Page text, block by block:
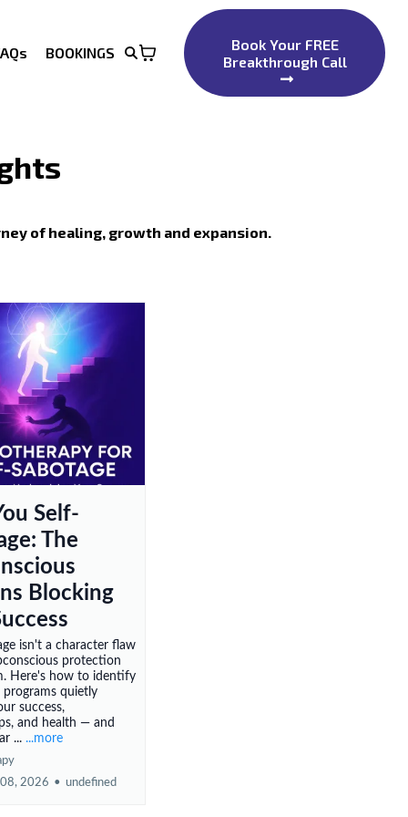
BOOKINGS
Book Your FREE
Breakthrough Call
of healing, growth and expansion.
Self-
The
Blocking
isn't a character flaw
protection
Here's how to identify
quietly
success,
and health — and
......more
2026 • undefined